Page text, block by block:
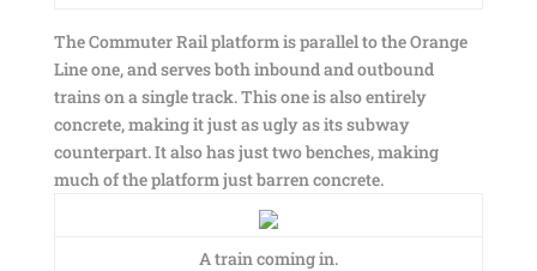
The Commuter Rail platform is parallel to the Orange
Line one, and serves both inbound and outbound
trains on a single track. This one is also entirely
concrete, making it just as ugly as its subway
counterpart. It also has just two benches, making
much of the platform just barren concrete.
A train coming in.